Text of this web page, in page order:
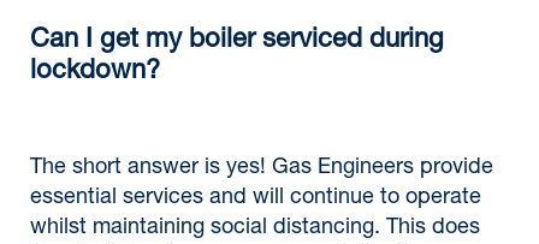
Can I get my boiler serviced during
lockdown?
The short answer is yes! Gas Engineers provide
essential services and will continue to operate
whilst maintaining social distancing. This does